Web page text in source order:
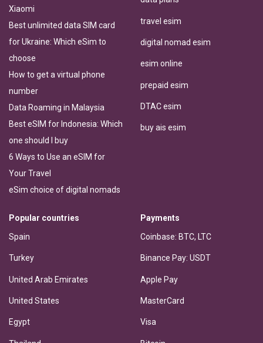
Xiaomi
Best unlimited data SIM card
for Ukraine: Which eSim to
choose
How to get a virtual phone
number
Data Roaming in Malaysia
Best eSIM for Indonesia: Which
one should I buy
6 Ways to Use an eSIM for
Your Travel
eSim choice of digital nomads
travel esim
digital nomad esim
esim online
prepaid esim
DTAC esim
buy ais esim
Popular countries
Spain
Turkey
United Arab Emirates
United States
Egypt
Payments
Coinbase: BTC, LTC
Binance Pay: USDT
Apple Pay
MasterCard
Visa